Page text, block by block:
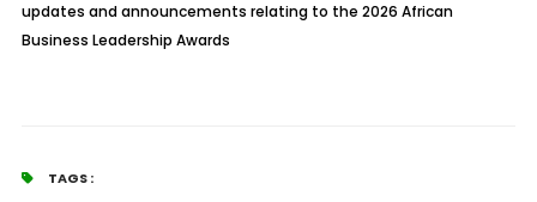
updates and announcements relating to the 2026 African
Business Leadership Awards
TAGS :